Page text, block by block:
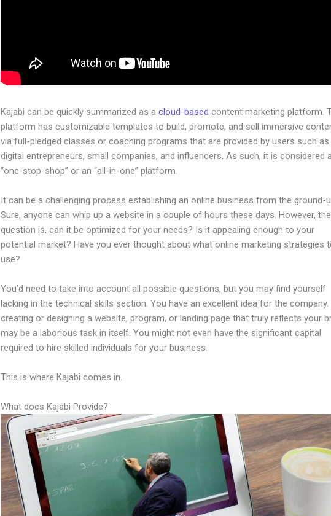
Kajabi can be quickly summarized as acloud-based content marketing platform.
platform has customizable templates to build, promote, and sell immersive
via full-pledged classes or coaching programs that are provided by users such as
digital entrepreneurs, small companies, and influencers. As such, it is considered
“one-stop-shop” or an “all-in-one” platform.
It can be a challenging process establishing an online business from the ground-
Sure, anyone can whip up a website in a couple of hours these days. However, the
question is, can it be optimized for your needs? Is it appealing enough to your
potential market? Have you ever thought about what online marketing strategies
use?
You’d need to take into account all possible questions, but you may find yourself
lacking in the technical skills section. You have an excellent idea for the company.
creating or designing a website, program, or landing page that truly reflects your
may be a laborious task in itself. You might not even have the significant capital
required to hire skilled individuals for your business.
This is where Kajabi comes in.
What does Kajabi Provide?